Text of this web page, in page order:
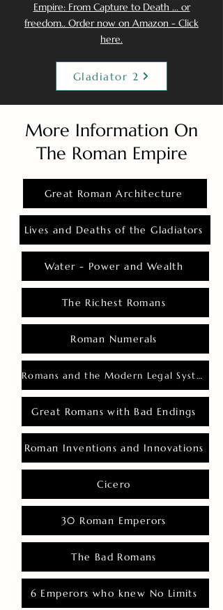
Empire: From Capture to Death ... or
freedom.. Order now on Amazon - Click
here.
Gladiator 2
More Information On
The Roman Empire
Great Roman Architecture
Lives and Deaths of the Gladiators
Water - Power and Wealth
The Richest Romans
Roman Numerals
Romans and the Modern Legal System
Great Romans with Bad Endings
Roman Inventions and Innovations
Cicero
30 Roman Emperors
The Bad Romans
6 Emperors who knew No Limits